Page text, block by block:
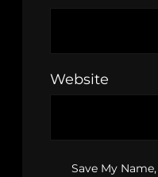
Website
Save My